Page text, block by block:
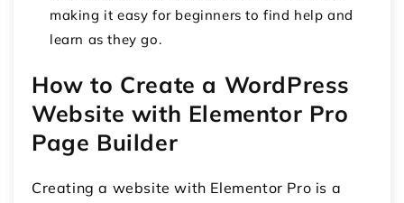
making it easy for beginners to find help and
learn as they go.
How to Create a WordPress
Website with Elementor Pro
Page Builder
Creating a website with Elementor Pro is a